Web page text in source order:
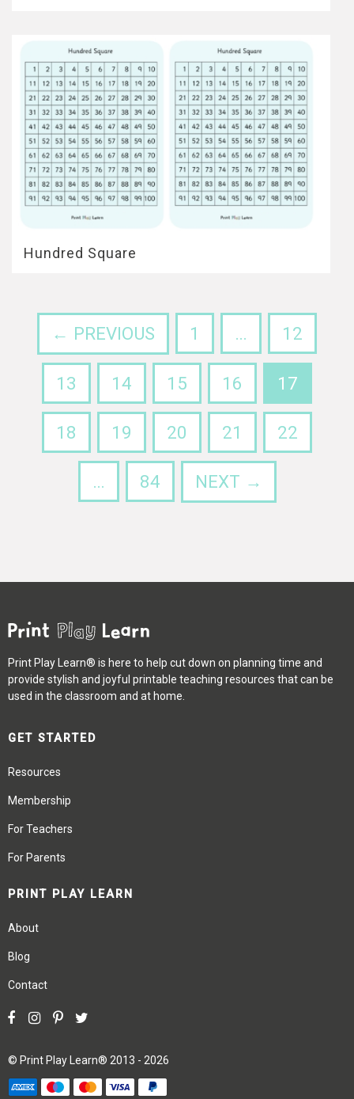
Hundred Square
← PREVIOUS 1 … 12
13 14 15 16 17
18 19 20 21 22
… 84 NEXT →
Print Play Learn® is here to help cut down on planning time and
provide stylish and joyful printable teaching resources that can be
used in the classroom and at home.
GET STARTED
Resources
Membership
For Teachers
For Parents
PRINT PLAY LEARN
About
Blog
Contact
© Print Play Learn® 2013 - 2026